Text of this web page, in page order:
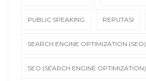
PUBLIC SPEAKING REPUTASI
SEARCH ENGINE OPTIMIZATION (SEO)
SEO (SEARCH ENGINE OPTIMIZATION)